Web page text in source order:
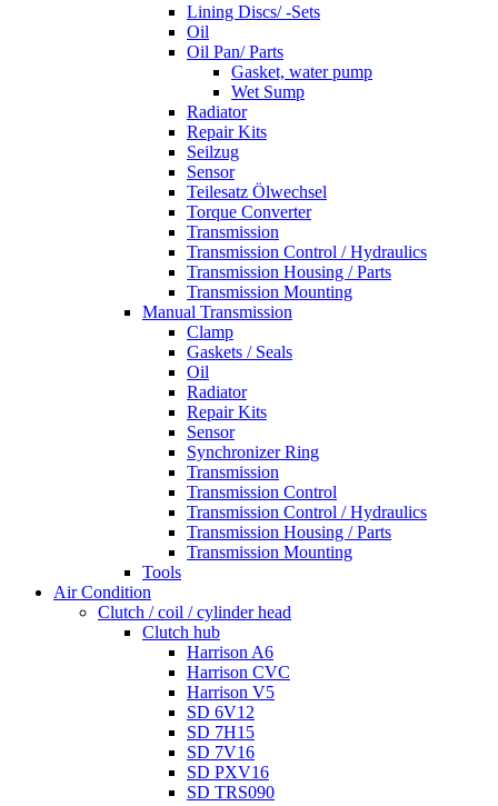
Lining Discs/ -Sets
Oil
Oil Pan/ Parts
Gasket, water pump
Wet Sump
Radiator
Repair Kits
Seilzug
Sensor
Teilesatz Ölwechsel
Torque Converter
Transmission
Transmission Control / Hydraulics
Transmission Housing / Parts
Transmission Mounting
Manual Transmission
Clamp
Gaskets / Seals
Oil
Radiator
Repair Kits
Sensor
Synchronizer Ring
Transmission
Transmission Control
Transmission Control / Hydraulics
Transmission Housing / Parts
Transmission Mounting
Tools
Air Condition
Clutch / coil / cylinder head
Clutch hub
Harrison A6
Harrison CVC
Harrison V5
SD 6V12
SD 7H15
SD 7V16
SD PXV16
SD TRS090